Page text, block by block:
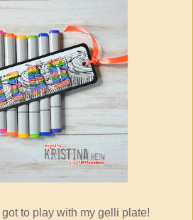
to play with my gelli plate!